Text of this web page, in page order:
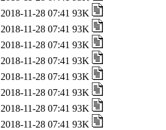
2018-11-28 07:41 93K
2018-11-28 07:41 93K
2018-11-28 07:41 93K
2018-11-28 07:41 93K
2018-11-28 07:41 93K
2018-11-28 07:41 93K
2018-11-28 07:41 93K
2018-11-28 07:41 93K